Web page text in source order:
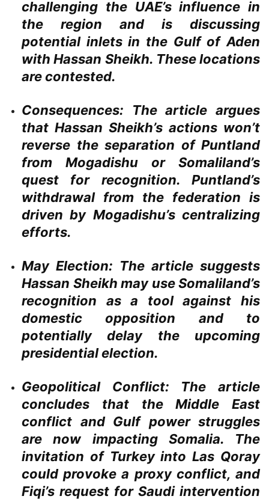
challenging the UAE’s influence in
the region and is discussing
potential inlets in the Gulf of Aden
with Hassan Sheikh. These locations
are contested.
Consequences: The article argues
that Hassan Sheikh’s actions won’t
reverse the separation of Puntland
from Mogadishu or Somaliland’s
quest for recognition. Puntland’s
withdrawal from the federation is
driven by Mogadishu’s centralizing
efforts.
May Election: The article suggests
Hassan Sheikh may use Somaliland’s
recognition as a tool against his
domestic opposition and to
potentially delay the upcoming
presidential election.
Geopolitical Conflict: The article
concludes that the Middle East
conflict and Gulf power struggles
are now impacting Somalia. The
invitation of Turkey into Las Qoray
could provoke a proxy conflict, and
Fiqi’s request for Saudi intervention